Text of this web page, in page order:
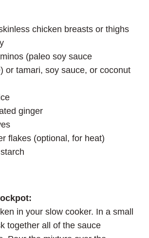
chicken breasts or thighs
(paleo soy sauce
or tamari, soy sauce, or coconut
ginger
flakes (optional, for heat)
in your slow cooker. In a small
together all of the sauce